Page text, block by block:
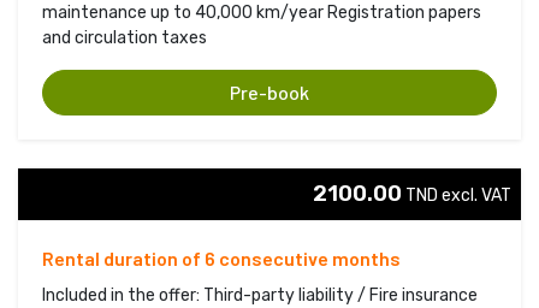
maintenance up to 40,000 km/year Registration papers
and circulation taxes
Pre-book
2100.00 TND excl. VAT
Rental duration of 6 consecutive months
Included in the offer: Third-party liability / Fire insurance